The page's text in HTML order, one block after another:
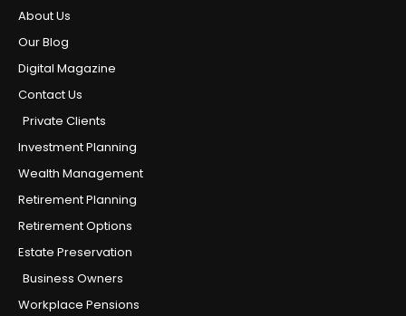
About Us
Our Blog
Digital Magazine
Contact Us
Private Clients
Investment Planning
Wealth Management
Retirement Planning
Retirement Options
Estate Preservation
Business Owners
Workplace Pensions